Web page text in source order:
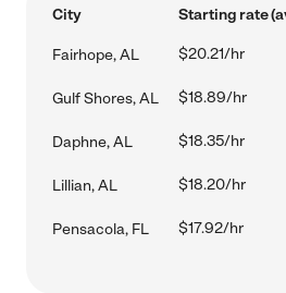
City Starting rate
Fairhope, AL $20.21/hr
Gulf Shores, AL $18.89/hr
Daphne, AL $18.35/hr
Lillian, AL $18.20/hr
Pensacola, FL $17.92/hr